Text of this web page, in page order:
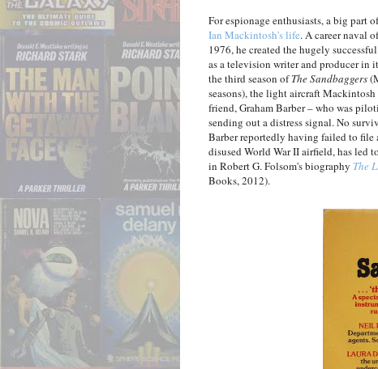
For espionage enthusiasts, a big part
Ian Mackintosh's life. A career naval
1976, he created the hugely
as a television writer and producer
the third season ofThe Sandbaggers
seasons), the light aircraft
friend, Graham Barber – who was
sending out a distress signal. No
Barber reportedly having failed to file
disused World War II airfield, has led
in Robert G. Folsom's biography The
Books, 2012).